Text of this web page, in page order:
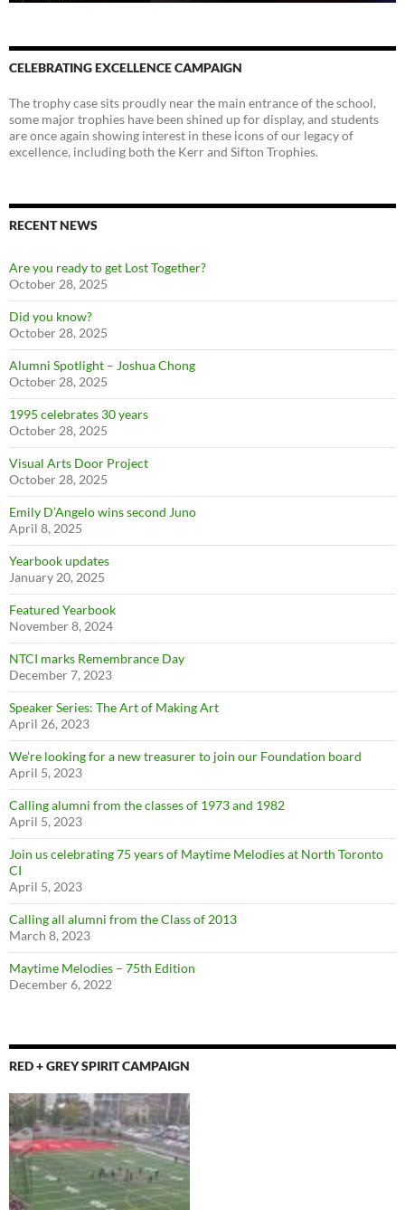
CELEBRATING EXCELLENCE CAMPAIGN
The trophy case sits proudly near the main entrance of the school,
some major trophies have been shined up for display, and students
are once again showing interest in these icons of our legacy of
excellence, including both the Kerr and Sifton Trophies.
RECENT NEWS
Are you ready to get Lost Together?
October 28, 2025
Did you know?
October 28, 2025
Alumni Spotlight – Joshua Chong
October 28, 2025
1995 celebrates 30 years
October 28, 2025
Visual Arts Door Project
October 28, 2025
Emily D’Angelo wins second Juno
April 8, 2025
Yearbook updates
January 20, 2025
Featured Yearbook
November 8, 2024
NTCI marks Remembrance Day
December 7, 2023
Speaker Series: The Art of Making Art
April 26, 2023
We’re looking for a new treasurer to join our Foundation board
April 5, 2023
Calling alumni from the classes of 1973 and 1982
April 5, 2023
Join us celebrating 75 years of Maytime Melodies at North Toronto
CI
April 5, 2023
Calling all alumni from the Class of 2013
March 8, 2023
Maytime Melodies – 75th Edition
December 6, 2022
RED + GREY SPIRIT CAMPAIGN